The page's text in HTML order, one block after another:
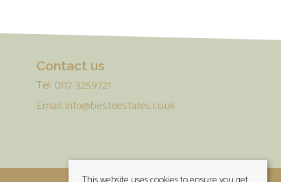
Contact us
Tel: 0117 3259721
Email:info@besteestates.co.uk